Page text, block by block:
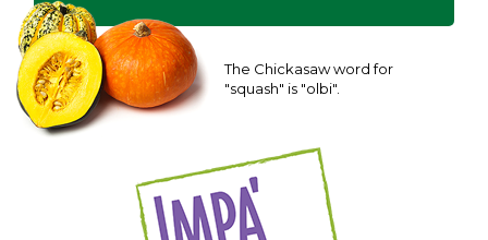
The Chickasaw word for
"squash" is "olbi".